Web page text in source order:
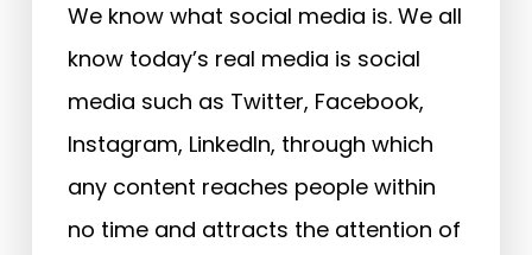
We know what social media is. We all
know today’s real media is social
media such as Twitter, Facebook,
Instagram, LinkedIn, through which
any content reaches people within
no time and attracts the attention of